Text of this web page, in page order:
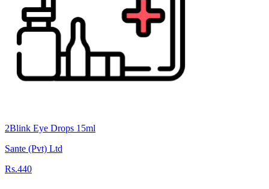
2Blink Eye Drops 15ml
Sante (Pvt) Ltd
Rs.440